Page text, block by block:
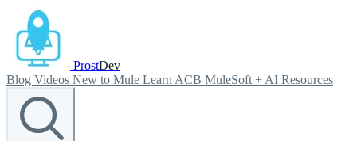
ProstDev
Blog Videos New to Mule Learn ACB MuleSoft + AI Resources